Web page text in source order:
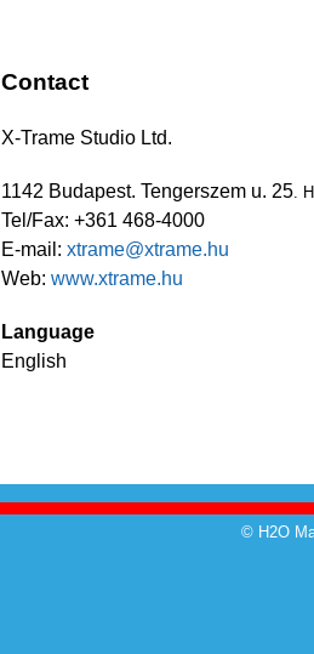
Contact
X-Trame Studio Ltd.
1142 Budapest. Tengerszem u. 25.
Tel/Fax: +361 468-4000
E-mail: xtrame@xtrame.hu
Web: www.xtrame.hu
Language
English
© H2O